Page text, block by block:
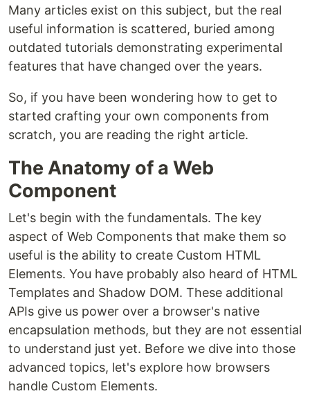
Many articles exist on this subject, but the real
useful information is scattered, buried among
outdated tutorials demonstrating experimental
features that have changed over the years.
So, if you have been wondering how to get to
started crafting your own components from
scratch, you are reading the right article.
The Anatomy of a Web
Component
Let's begin with the fundamentals. The key
aspect of Web Components that make them so
useful is the ability to create Custom HTML
Elements. You have probably also heard of HTML
Templates and Shadow DOM. These additional
APIs give us power over a browser's native
encapsulation methods, but they are not essential
to understand just yet. Before we dive into those
advanced topics, let's explore how browsers
handle Custom Elements.